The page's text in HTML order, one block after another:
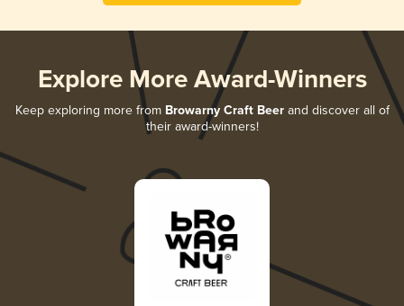
Explore More Award-Winners
Keep exploring more from Browarny Craft Beerand discover all of
their award-winners!